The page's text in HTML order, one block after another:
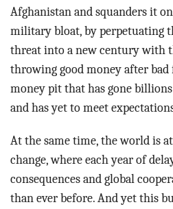
Afghanistan and squanders it
military bloat, by perpetuating
threat into a new century with
throwing good money after bad
money pit that has gone
and has yet to meet
At the same time, the world is
change, where each year of
consequences and global
than ever before. And yet this